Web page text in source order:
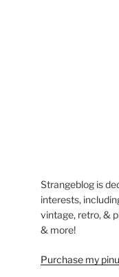
Strangeblog is
interests,
vintage, retro, &
& more!
Purchase my